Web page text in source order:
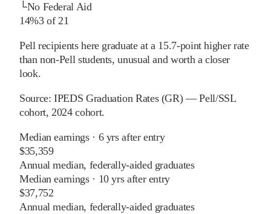
└No Federal Aid
14%3of21
Pell recipients here graduate at a 15.7-point higher rate
than non-Pell students, unusual and worth a closer
look.
Source:IPEDS Graduation Rates (GR) — Pell/SSL
cohort, 2024 cohort.
Median earnings · 6 yrs after entry
$35,359
Annual median, federally-aided graduates
Median earnings · 10 yrs after entry
$37,752
Annual median, federally-aided graduates